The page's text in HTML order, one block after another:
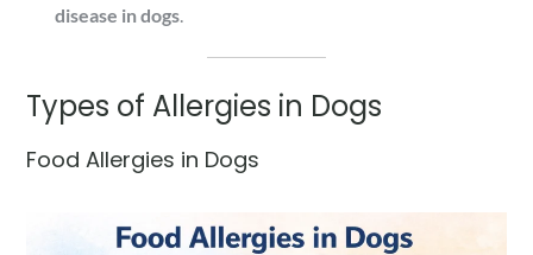
disease in dogs
Types of Allergies in Dogs
Food Allergies in Dogs